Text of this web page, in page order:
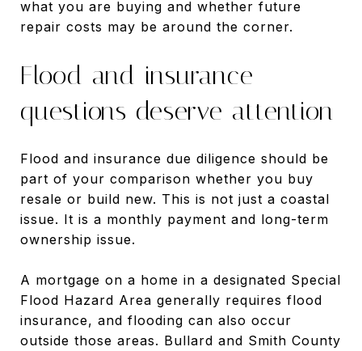
what you are buying and whether future
repair costs may be around the corner.
Flood and insurance
questions deserve attention
Flood and insurance due diligence should be
part of your comparison whether you buy
resale or build new. This is not just a coastal
issue. It is a monthly payment and long-term
ownership issue.
A mortgage on a home in a designated Special
Flood Hazard Area generally requires flood
insurance, and flooding can also occur
outside those areas. Bullard and Smith County